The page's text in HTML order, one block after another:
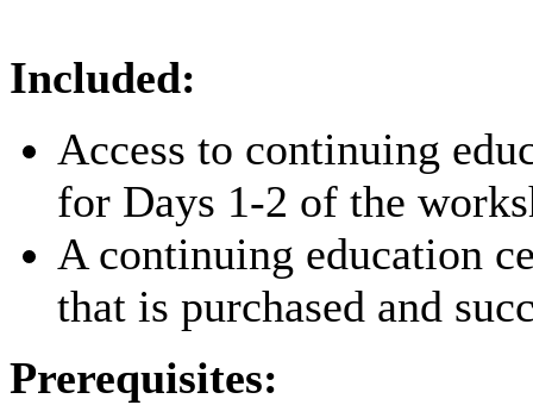
Included:
Access to continuing
for Days 1-2 of the
A continuing education
that is purchased and
Prerequisites: